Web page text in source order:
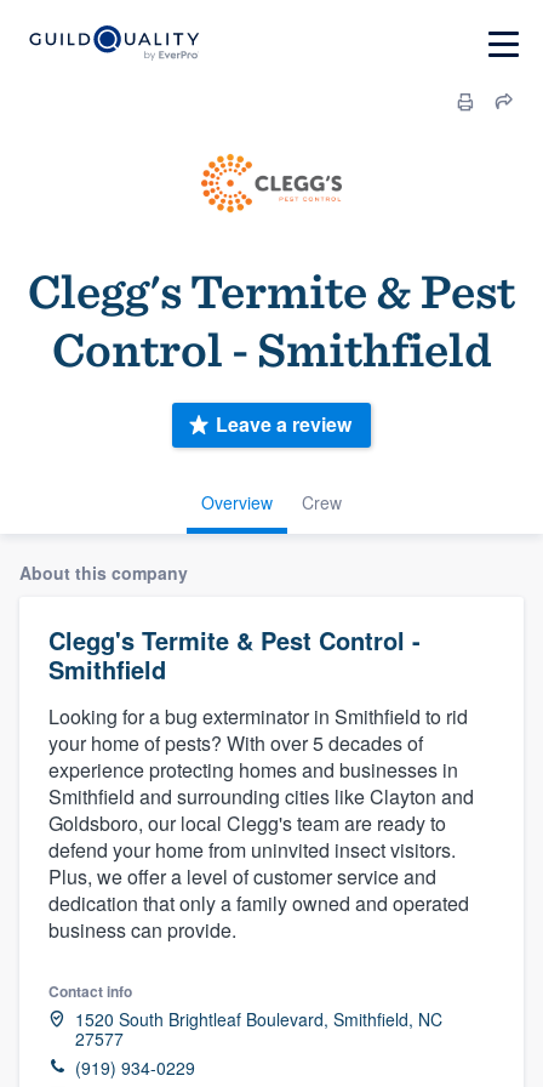
Clegg's Termite & Pest
Control - Smithfield
Overview Crew
Leave a review
About this company
Clegg's Termite & Pest Control -
Smithfield
Looking for a bug exterminator in Smithfield to rid
your home of pests? With over 5 decades of
experience protecting homes and businesses in
Smithfield and surrounding cities like Clayton and
Goldsboro, our local Clegg's team are ready to
defend your home from uninvited insect visitors.
Plus, we offer a level of customer service and
dedication that only a family owned and operated
business can provide.
Contact info
1520 South Brightleaf Boulevard, Smithfield, NC
27577
(919) 934-0229
Welcome to our